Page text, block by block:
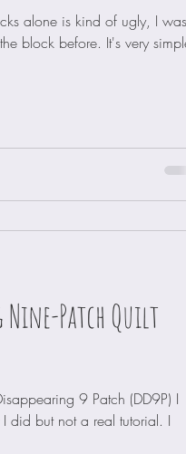
alone is kind of ugly, I was
block before. It's very
Nine-Patch Quilt
9 Patch (DD9P) I
did but not a real tutorial. I